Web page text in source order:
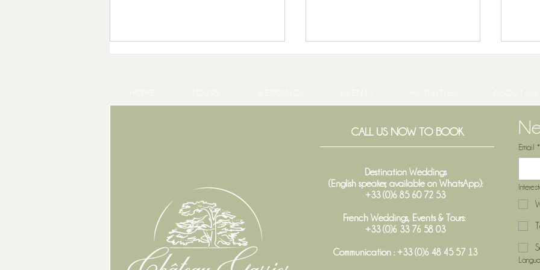
Château Gassies – A Unique
Venue Near Bordeaux
5
CALL US NOW TO BOOK
Destination Weddings
(English speaker, available on WhatsApp):
+33 (0)6 85 60 72 53
French Weddings, Events & Tours:
+33 (0)6 33 76 58 03
Communication : +33 (0)6 48 45 57 13
Email *